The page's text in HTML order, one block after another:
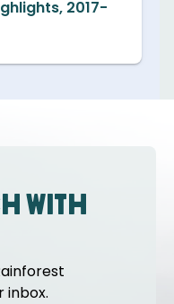
2017-
with
inbox.